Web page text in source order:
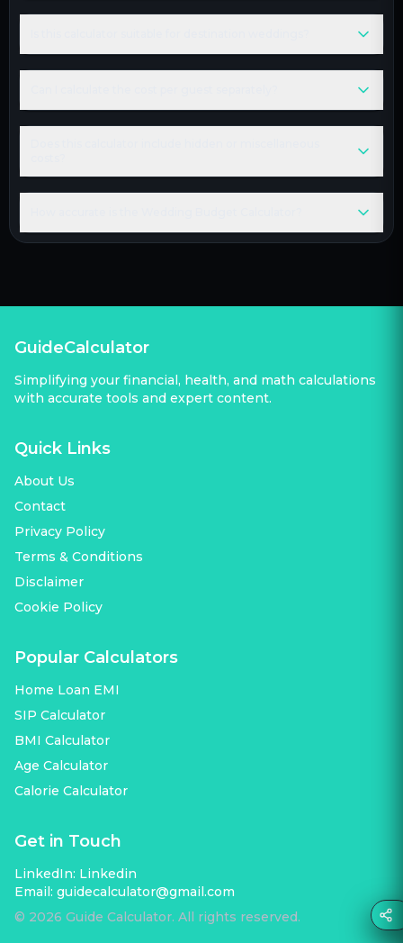
GuideCalculator
Simplifying your financial, health, and math calculations
with accurate tools and expert content.
Quick Links
About Us
Contact
Privacy Policy
Terms & Conditions
Disclaimer
Cookie Policy
Popular Calculators
Home Loan EMI
SIP Calculator
BMI Calculator
Age Calculator
Calorie Calculator
Get in Touch
LinkedIn: Linkedin
Email: guidecalculator@gmail.com
© 2026 Guide Calculator. All rights reserved.